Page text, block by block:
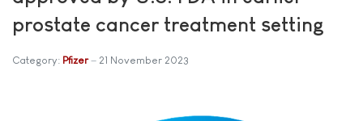
prostate cancer treatment setting
Category: Pfizer 21 November 2023